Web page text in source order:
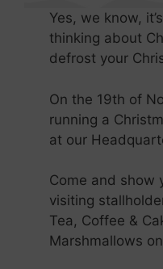
Yes, we know,
thinking about
defrost your
On the 19th of
running a
at our
Come and show
visiting
Tea, Coffee &
Marshmallows